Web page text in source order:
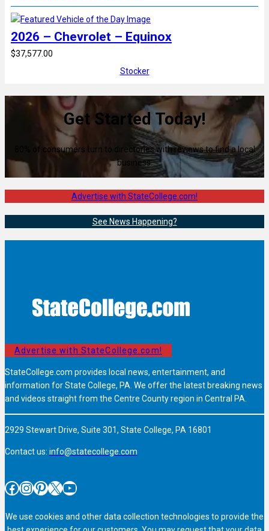
2026 – Chevrolet – Equinox
$37,577.00
Stocker
Get Started Today!
80% of consumers turn to directories with reviews to find a local
business.
Advertise with StateCollege.com!
See News Happening?
Advertise with StateCollege.com!
StateCollege.com provides local news, entertainment, and
information for State College, PA. We offer the latest breaking news
and videos straight from the Centre County region in Central PA.
2929 Stewart Drive, Suite 301, State College, PA 16801
Contact us: info@statecollege.com
Facebook InstagramPinterest X YouTube
We use cookies and other data collection technologies to provide the